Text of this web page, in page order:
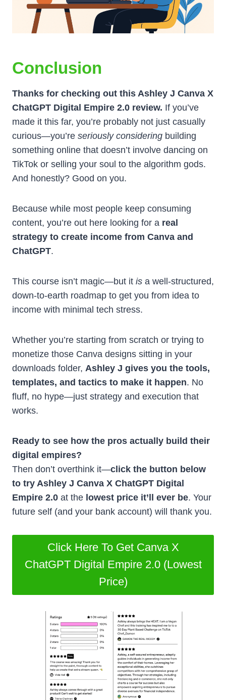
Conclusion
Thanks for checking out this Ashley J Canva X
ChatGPT Digital Empire 2.0 review. If you’ve
made it this far, you’re probably not just casually
curious—you’re seriously considering building
something online that doesn’t involve dancing on
TikTok or selling your soul to the algorithm gods.
And honestly? Good on you.
Because while most people keep consuming
content, you’re out here looking for a real
strategy to create income from Canva and
ChatGPT.
This course isn’t magic—but it is a well-structured,
down-to-earth roadmap to get you from idea to
income with minimal tech stress.
Whether you’re starting from scratch or trying to
monetize those Canva designs sitting in your
downloads folder, Ashley J gives you the tools,
templates, and tactics to make it happen. No
fluff, no hype—just strategy and execution that
works.
Ready to see how the pros actually build their
digital empires?
Then don’t overthink it—click the button below
to try Ashley J Canva X ChatGPT Digital
Empire 2.0 at the lowest price it’ll ever be. Your
future self (and your bank account) will thank you.
Click Here To Get Canva X
ChatGPT Digital Empire 2.0 (Lowest
Price)